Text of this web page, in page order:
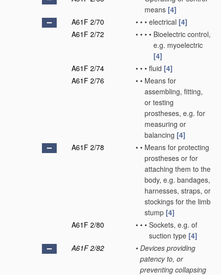
means [4]
A61F 2/70
• • • electrical [4]
A61F 2/72
• • • • Bioelectric control,
e.g. myoelectric
[4]
A61F 2/74
• • • fluid [4]
A61F 2/76
• • Means for
assembling, fitting,
or testing
prostheses, e.g. for
measuring or
balancing [4]
A61F 2/78
• • Means for protecting
prostheses or for
attaching them to the
body, e.g. bandages,
harnesses, straps, or
stockings for the limb
stump [4]
A61F 2/80
• • • Sockets, e.g. of
suction type [4]
A61F 2/82
• Devices providing
patency to, or
preventing collapsing